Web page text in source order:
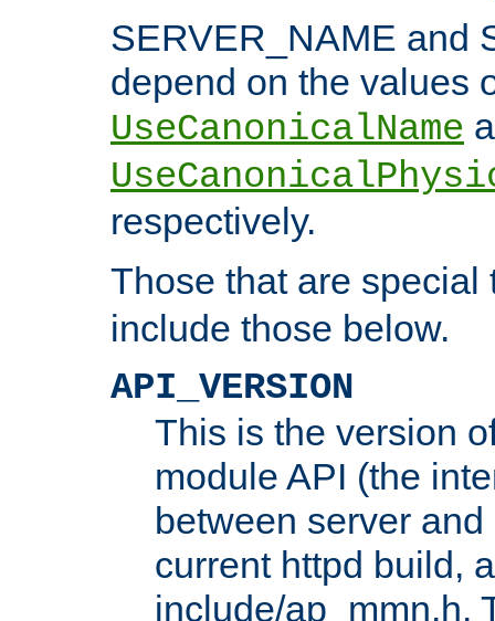
SERVER_NAME and
depend on the values
UseCanonicalName
respectively.
Those that are
include those below.
API_VERSION
This is the version
module API (the
between server
current httpd build,
include/ap_mmn.h.